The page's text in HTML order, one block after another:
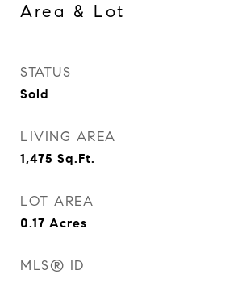
Area & Lot
STATUS
Sold
LIVING AREA
1,475 Sq.Ft.
LOT AREA
0.17 Acres
MLS® ID